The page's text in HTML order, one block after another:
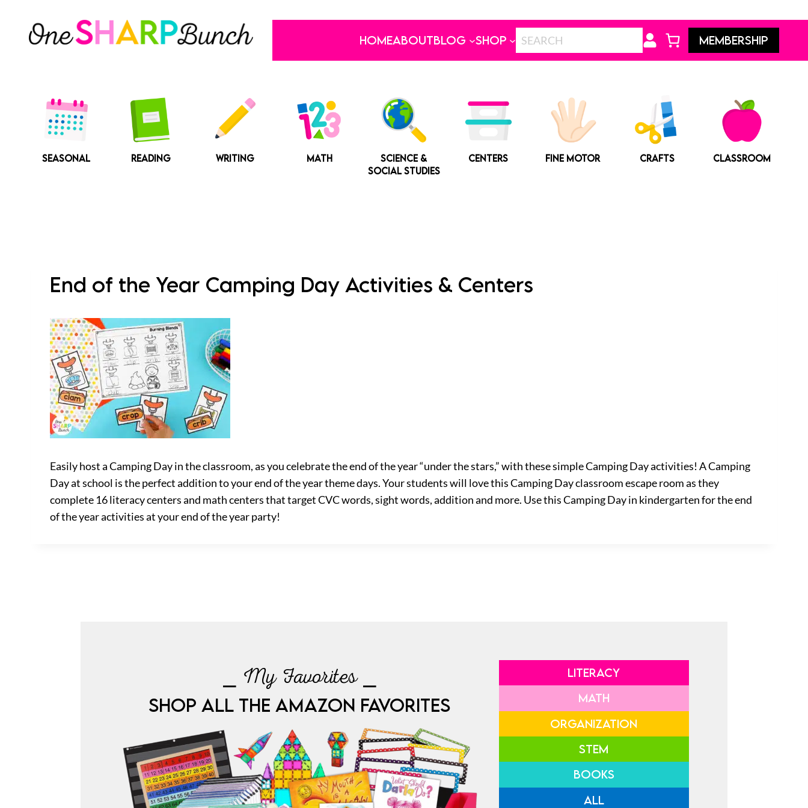
content
HOMEABOUTBLOG SHOP MEMBERSHIP
SEASONAL READING WRITING MATH
SCIENCE &
SOCIAL STUDIES
CENTERS FINE MOTOR CRAFTS CLASSROOM
End of the Year Camping Day Activities & Centers
Easily host a Camping Day in the classroom, as you celebrate the end of the year “under the stars,” with these simple Camping Day activities! A Camping
Day at school is the perfect addition to your end of the year theme days. Your students will love this Camping Day classroom escape room as they
complete 16 literacy centers and math centers that target CVC words, sight words, addition and more. Use this Camping Day in kindergarten for the end
of the year activities at your end of the year party!
⎯ My Favorites ⎯
SHOP ALL THE AMAZON FAVORITES
LITERACY
MATH
ORGANIZATION
STEM
BOOKS
ALL